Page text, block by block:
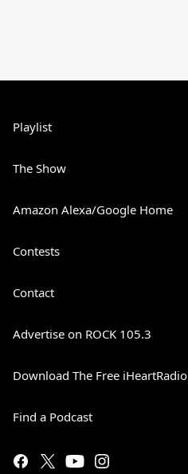
Playlist
The Show
Amazon Alexa/Google Home
Contests
Contact
Advertise on ROCK 105.3
Download The Free
Find a Podcast